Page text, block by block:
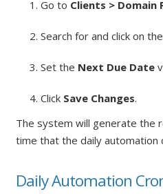
1. Go to Clients > Domain
2. Search for and click on
3. Set the Next Due Date
4. Click Save Changes.
The system will generate the
time that the daily automation
Daily Automation